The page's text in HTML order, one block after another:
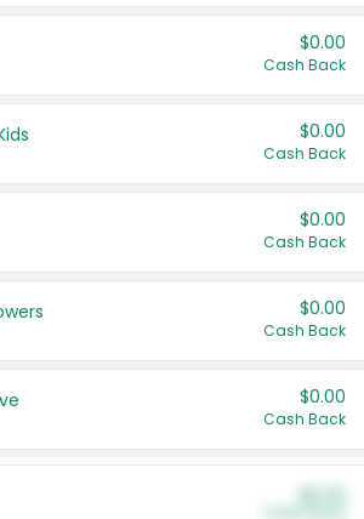
$0.00
Cash Back
$0.00
Cash Back
$0.00
Cash Back
$0.00
Cash Back
$0.00
Cash Back